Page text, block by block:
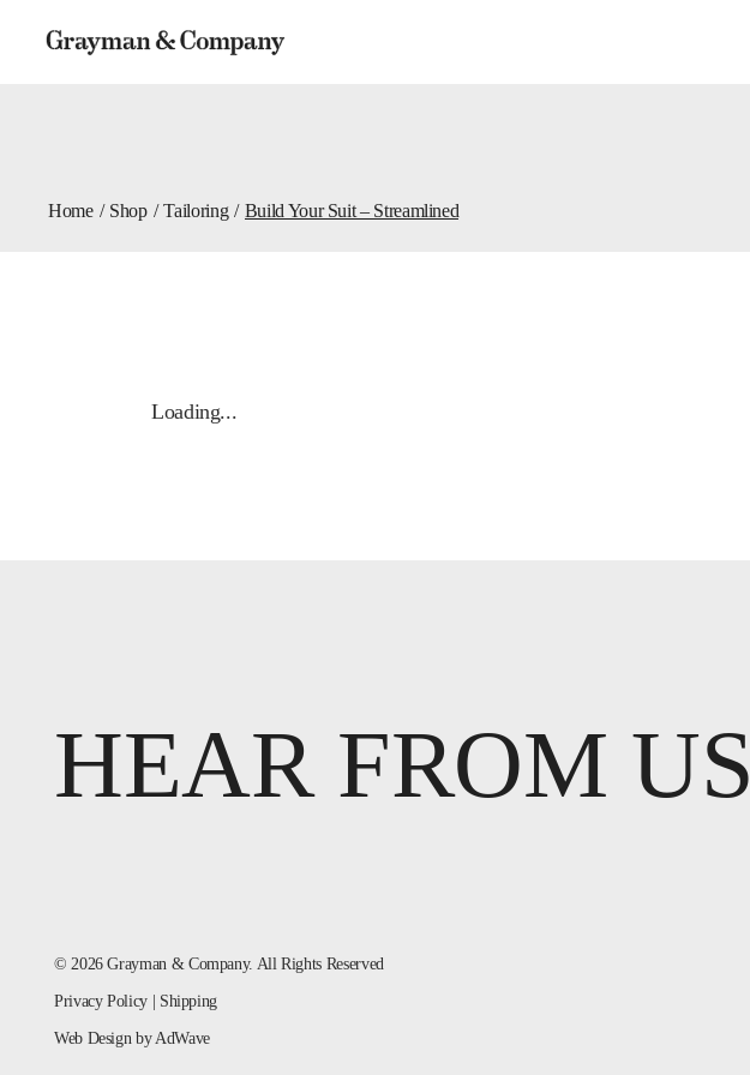
Home Shop Tailoring Build Your Suit – Streamlined
Loading...
HEAR FROM US
© 2026 Grayman & Company. All Rights Reserved
Privacy Policy| Shipping
Web Design by AdWave